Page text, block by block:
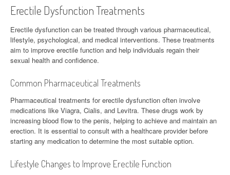
Erectile Dysfunction Treatments
Erectile dysfunction can be treated through various pharmaceutical,
lifestyle, psychological, and medical interventions. These treatments
aim to improve erectile function and help individuals regain their
sexual health and confidence.
Common Pharmaceutical Treatments
Pharmaceutical treatments for erectile dysfunction often involve
medications like Viagra, Cialis, and Levitra. These drugs work by
increasing blood flow to the penis, helping to achieve and maintain an
erection. It is essential to consult with a healthcare provider before
starting any medication to determine the most suitable option.
Lifestyle Changes to Improve Erectile Function